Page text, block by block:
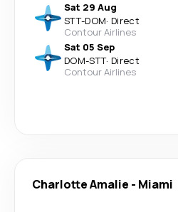
Sat 29 Aug
STT-DOM· Direct
Contour Airlines
Sat 05 Sep
DOM-STT· Direct
Contour Airlines
Charlotte Amalie - Miami